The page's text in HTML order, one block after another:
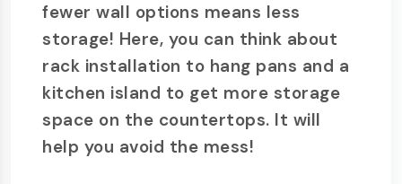
fewer wall options means less
storage! Here, you can think about
rack installation to hang pans and a
kitchen island to get more storage
space on the countertops. It will
help you avoid the mess!